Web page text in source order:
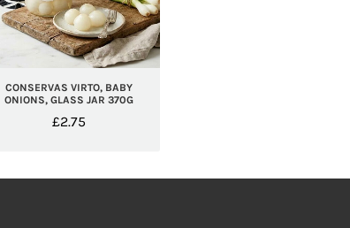
CONSERVAS VIRTO, BABY
ONIONS, GLASS JAR 370G
£2.75